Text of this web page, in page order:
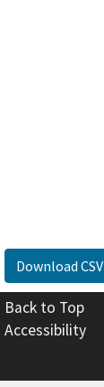
Download CSV
Back to Top
Accessibility